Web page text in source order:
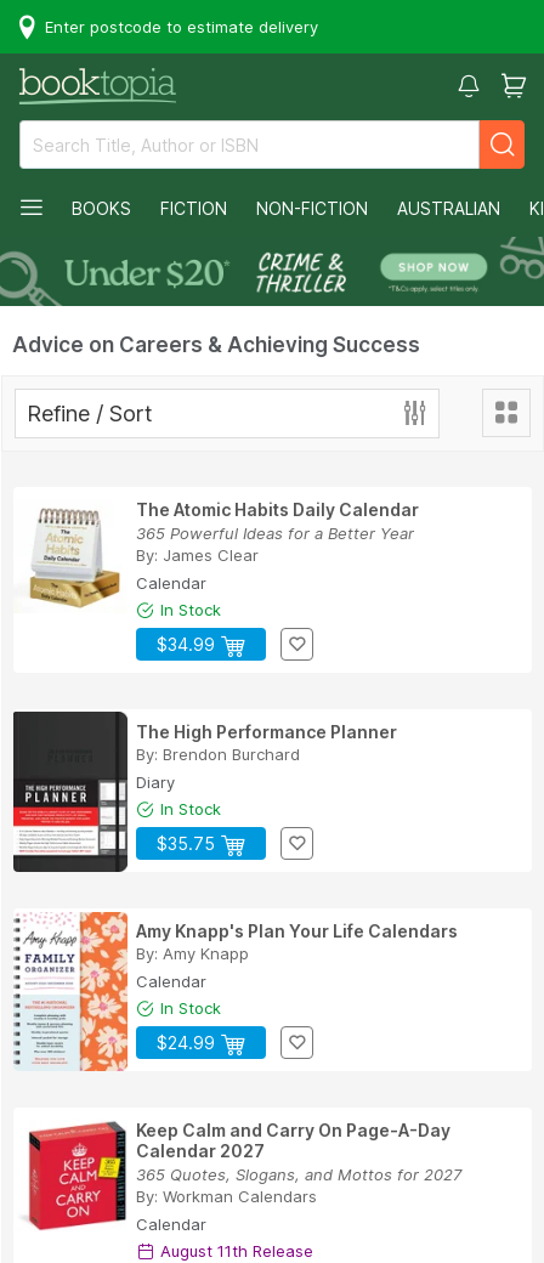
Enter postcode to estimate delivery
BOOKS FICTION NON-FICTION AUSTRALIAN
Advice on Careers & Achieving Success
Refine / Sort
The Atomic Habits Daily Calendar
365 Powerful Ideas for a Better Year
By: James Clear
Calendar
In Stock
$34.99
The High Performance Planner
By: Brendon Burchard
Diary
In Stock
$35.75
Amy Knapp's Plan Your Life Calendars
By: Amy Knapp
Calendar
In Stock
$24.99
Keep Calm and Carry On Page-A-Day
Calendar 2027
365 Quotes, Slogans, and Mottos for 2027
By: Workman Calendars
Calendar
August 11th Release